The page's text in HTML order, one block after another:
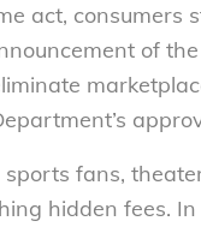
act, consumers
of the
fans,
hidden fees.